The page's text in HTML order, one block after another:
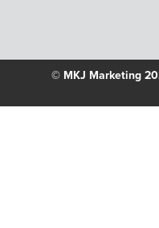
© MKJ Marketing